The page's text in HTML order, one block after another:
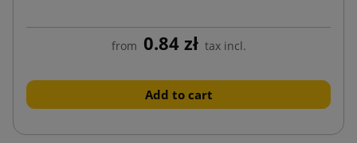
from 0.84 zł tax incl.
Add to cart